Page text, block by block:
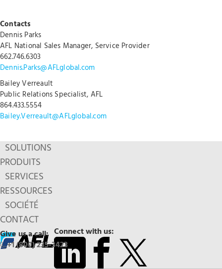
Contacts
Dennis Parks
AFL National Sales Manager, Service Provider
662.746.6303
Dennis.Parks@AFLglobal.com
Bailey Verreault
Public Relations Specialist, AFL
864.433.5554
Bailey.Verreault@AFLglobal.com
SOLUTIONS
PRODUITS
SERVICES
RESSOURCES
SOCIÉTÉ
CONTACT
Connect with us:
Give us a call:
+1 (800) 235-3423